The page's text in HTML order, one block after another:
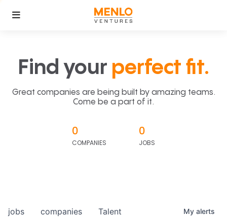
Find your perfect fit.
Great companies are being built by amazing teams.
Come be a part of it.
0
COMPANIES
0
JOBS
jobs companies Talent My alerts